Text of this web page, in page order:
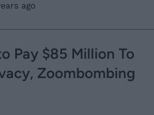
ago
Pay $85 Million To
Zoombombing